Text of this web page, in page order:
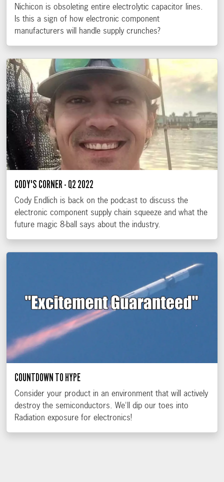
Nichicon is obsoleting entire electrolytic capacitor lines.
Is this a sign of how electronic component
manufacturers will handle supply crunches?
CODY'S CORNER - Q2 2022
Cody Endlich is back on the podcast to discuss the
electronic component supply chain squeeze and what the
future magic 8-ball says about the industry.
COUNTDOWN TO HYPE
Consider your product in an environment that will actively
destroy the semiconductors. We'll dip our toes into
Radiation exposure for electronics!